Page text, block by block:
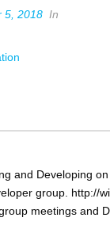
5, 2018 In
and Developing
group. http://
meetings and